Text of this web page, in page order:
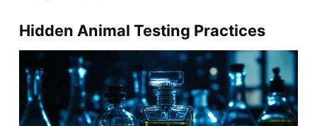
Hidden Animal Testing Practices